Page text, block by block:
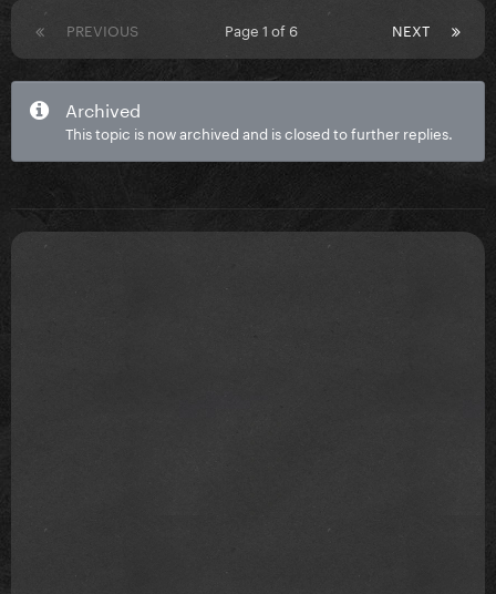
PREVIOUS NEXT
Page 1 of 6
Archived
This topic is now archived and is closed to further replies.